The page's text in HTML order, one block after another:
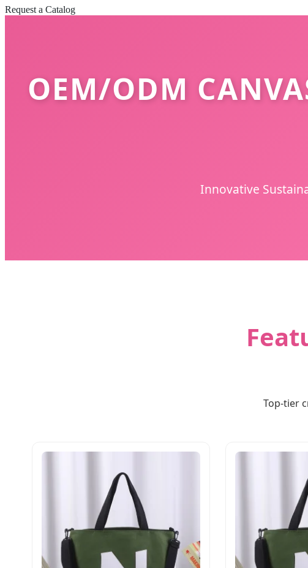
Request a Catalog
OEM/ODM
Innovative
Top-tier